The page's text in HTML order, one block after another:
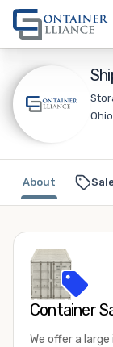
Ohio
About
Container
We offer a